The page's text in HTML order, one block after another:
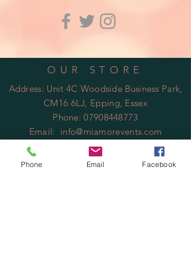
OUR STORE
Address: Unit 4C Woodside Business Park,
CM16 6LJ, Epping, Essex
Phone:07908448773
Email: info@miamorevents.com
OPENING HOURS
Mon - Fri: 9am - 14:00pm
Phone Email Facebook